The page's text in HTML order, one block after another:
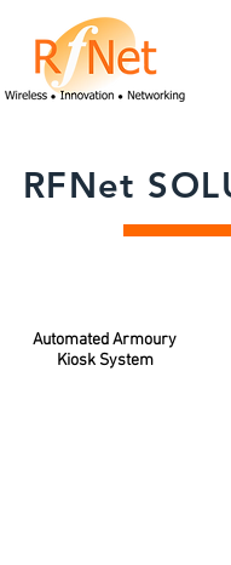
RFNet
Automated Armoury
Kiosk System